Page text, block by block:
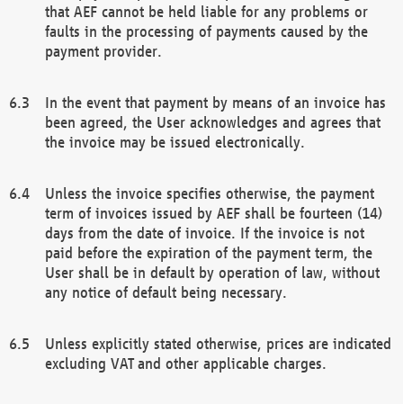
that AEF cannot be held liable for any problems or
faults in the processing of payments caused by the
payment provider.
In the event that payment by means of an invoice has
been agreed, the User acknowledges and agrees that
the invoice may be issued electronically.
Unless the invoice specifies otherwise, the payment
term of invoices issued by AEF shall be fourteen (14)
days from the date of invoice. If the invoice is not
paid before the expiration of the payment term, the
User shall be in default by operation of law, without
any notice of default being necessary.
Unless explicitly stated otherwise, prices are indicated
excluding VAT and other applicable charges.